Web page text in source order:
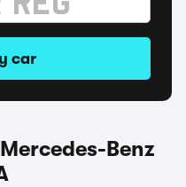
car
Benz